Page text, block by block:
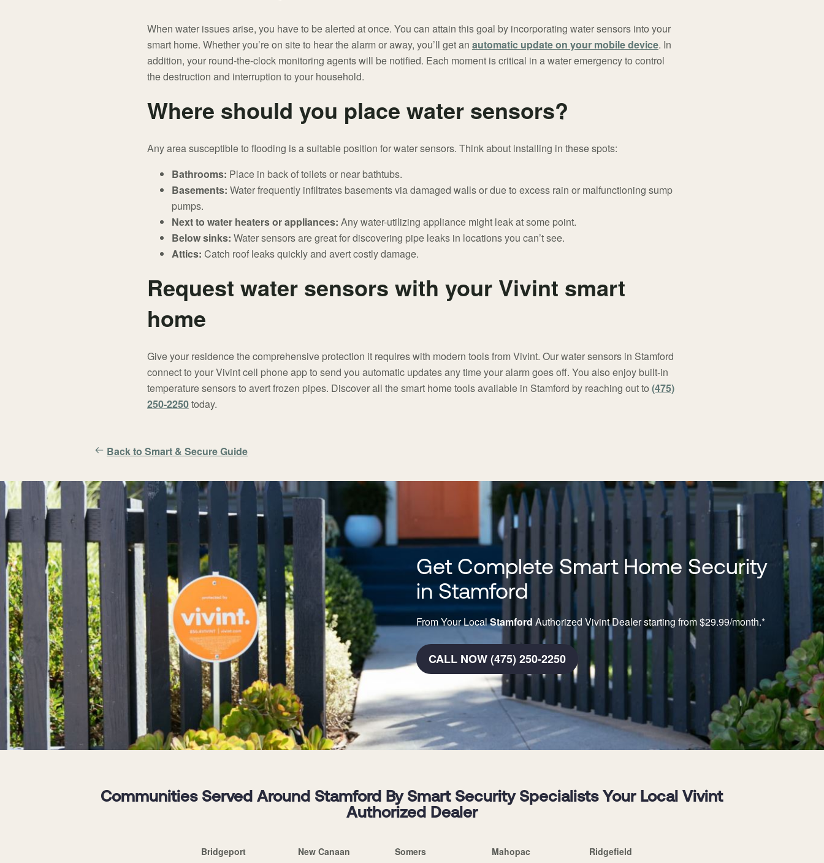
When water issues arise, you have to be alerted at once. You can attain this goal by incorporating water sensors into your
smart home. Whether you’re on site to hear the alarm or away, you’ll get an automatic update on your mobile device. In
addition, your round-the-clock monitoring agents will be notified. Each moment is critical in a water emergency to control
the destruction and interruption to your household.
Where should you place water sensors?
Any area susceptible to flooding is a suitable position for water sensors. Think about installing in these spots:
Bathrooms: Place in back of toilets or near bathtubs.
Basements: Water frequently infiltrates basements via damaged walls or due to excess rain or malfunctioning sump
pumps.
Next to water heaters or appliances: Any water-utilizing appliance might leak at some point.
Below sinks: Water sensors are great for discovering pipe leaks in locations you can’t see.
Attics: Catch roof leaks quickly and avert costly damage.
Request water sensors with your Vivint smart
home
Give your residence the comprehensive protection it requires with modern tools from Vivint. Our water sensors in Stamford
connect to your Vivint cell phone app to send you automatic updates any time your alarm goes off. You also enjoy built-in
temperature sensors to avert frozen pipes. Discover all the smart home tools available in Stamford by reaching out to (475)
250-2250today.
Back to Smart & Secure Guide
Get Complete Smart Home Security
in Stamford
From Your LocalStamford Authorized Vivint Dealer starting from $29.99/month.*
CALL NOW (475) 250-2250
Communities Served Around Stamford By Smart Security Specialists Your Local Vivint
Authorized Dealer
Bridgeport New Canaan Somers Mahopac Ridgefield